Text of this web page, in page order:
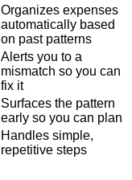
Organizes expenses
automatically based
on past patterns
Alerts you to a
mismatch so you can
fix it
Surfaces the pattern
early so you can plan
Handles simple,
repetitive steps